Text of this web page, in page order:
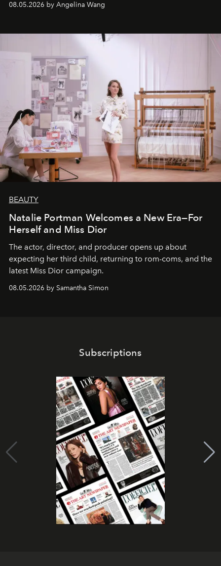
08.05.2026 by Angelina Wang
BEAUTY
Natalie Portman Welcomes a New Era—For
Herself and Miss Dior
The actor, director, and producer opens up about
expecting her third child, returning to rom-coms, and the
latest Miss Dior campaign.
08.05.2026 by Samantha Simon
Subscriptions